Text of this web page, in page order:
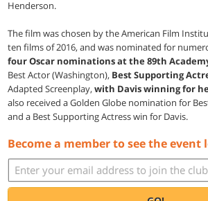
Henderson.
The film was chosen by the American Film
ten films of 2016, and was nominated for
four Oscar nominations at the 89th
Best Actor (Washington), Best Supporting
Adapted Screenplay,with Davis winning for
also received a Golden Globe nomination for
and a Best Supporting Actress win for Davis.
Become a member to see the event